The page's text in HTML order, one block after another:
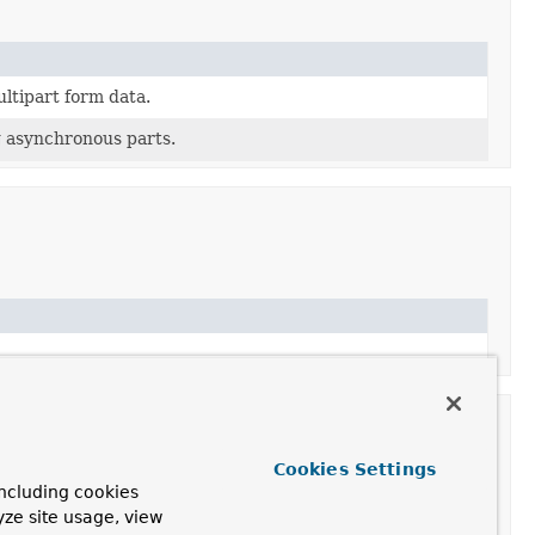
form data.
parts.
cookies
site usage, view
Cookies Settings